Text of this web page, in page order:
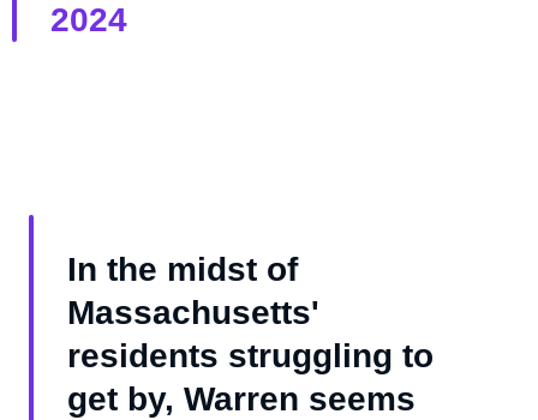
2024
In the midst of
Massachusetts'
residents struggling to
get by, Warren seems